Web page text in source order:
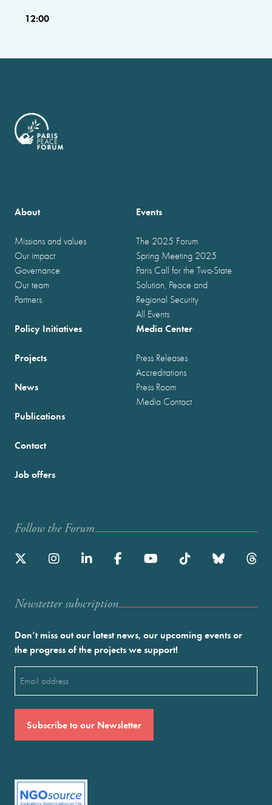
12:00
About
Missions and values
Our impact
Governance
Our team
Partners
Events
The 2025 Forum
Spring Meeting 2025
Paris Call for the Two-State
Solution, Peace and
Regional Security
All Events
Policy Initiatives
Projects
News
Publications
Media Center
Press Releases
Accreditations
Press Room
Media Contact
Contact
Job offers
Follow the Forum
Newstetter subscription
Don’t miss out our latest news, our upcoming events or
the progress of the projects we support!
(Required)